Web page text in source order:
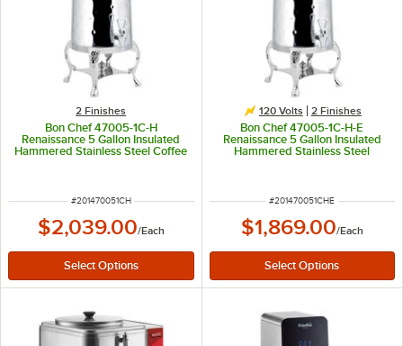
2 Finishes
Bon Chef 47005-1C-H
Renaissance 5 Gallon Insulated
Hammered Stainless Steel Coffee
ITEM NUMBER
#201470051CH
$2,039.00/Each
120 Volts 2 Finishes
Bon Chef 47005-1C-H-E
Renaissance 5 Gallon Insulated
Hammered Stainless Steel
ITEM NUMBER
#201470051CHE
$1,869.00/Each